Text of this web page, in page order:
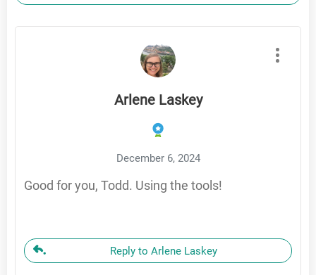
Arlene Laskey
December 6, 2024
Good for you, Todd. Using the tools!
Reply to Arlene Laskey